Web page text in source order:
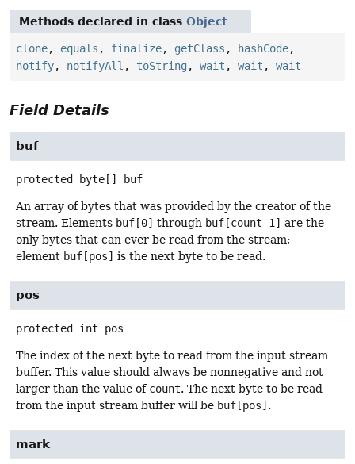
Methods declared in class Object
clone, equals , finalize, getClass , hashCode,
notify, notifyAll , toString , wait , wait , wait
Field Details
buf
protected byte[] buf
An array of bytes that was provided by the creator of the
stream. Elements buf[0] through buf[count-1] are the
only bytes that can ever be read from the stream;
element buf[pos] is the next byte to be read.
pos
protected int pos
The index of the next byte to read from the input stream
buffer. This value should always be nonnegative and not
larger than the value of count. The next byte to be read
from the input stream buffer will be buf[pos] .
mark